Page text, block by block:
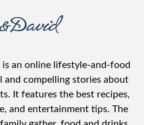
is an online lifestyle-and-food
and compelling stories about
It features the best recipes,
and entertainment tips. The